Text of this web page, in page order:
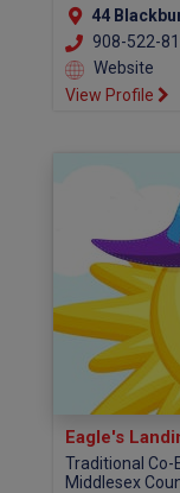
44
908-522-
Website
View Profile
Eagle's
Traditional Co-
Middlesex